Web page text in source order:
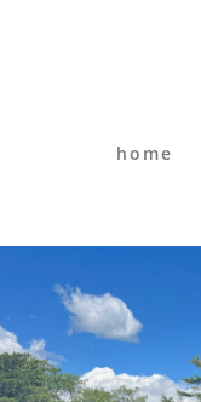
home